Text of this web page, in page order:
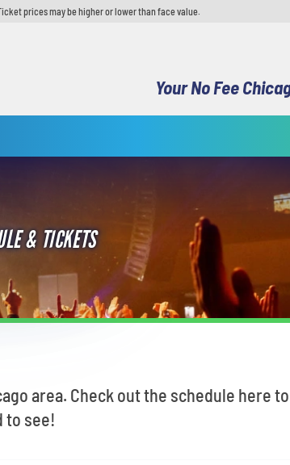
prices may be higher or lower than face value.
Your No Fee
& TICKETS
area. Check out the schedule here to
to see!